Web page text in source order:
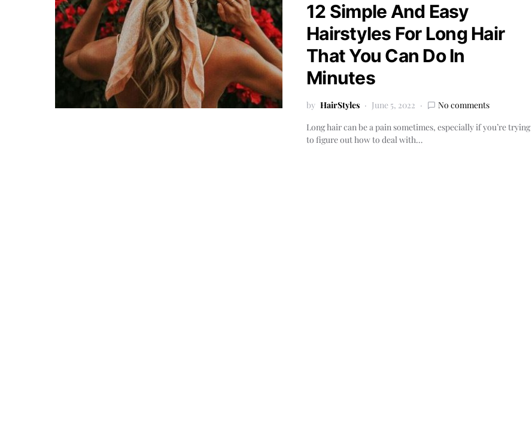
12 Simple And Easy
Hairstyles For Long Hair
That You Can Do In
Minutes
by HairStyles June 5, 2022
No comments
Long hair can be a pain sometimes, especially if you’re trying
to figure out how to deal with…